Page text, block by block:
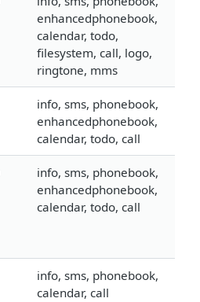
enhancedphonebook,
calendar, todo,
filesystem, call, logo,
ringtone, mms
info, sms, phonebook,
enhancedphonebook,
calendar, todo, call
info, sms, phonebook,
enhancedphonebook,
calendar, todo, call
info, sms, phonebook,
calendar, call